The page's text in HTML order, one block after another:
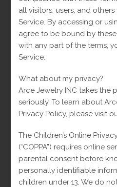
in
a
new
window
Tweet This Product
a
new
window
Pin This Product
Related products
all visitors, users, and
Service. By accessing or
agree to be bound by these
with any part of the terms,
Service.
What about my privacy?
Arce Jewelry INC takes the
seriously. To learn about
Privacy Policy, please visit
The Children’s Online
(“COPPA”) requires online
parental consent before
personally identifiable
children under 13. We do